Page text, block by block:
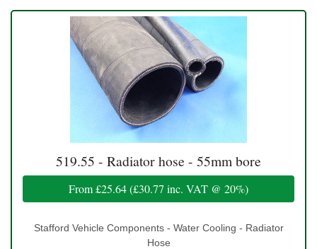
519.55 - Radiator hose - 55mm bore
From£25.64(£30.77 inc. VAT @ 20%)
Stafford Vehicle Components - Water Cooling - Radiator
Hose